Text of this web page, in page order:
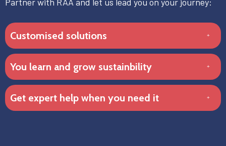
Customised solutions
You learn and grow sustainbility
Get expert help when you need it